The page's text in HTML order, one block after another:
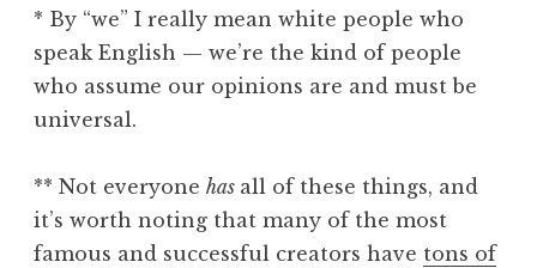
* By “we” I really mean white people who
speak English — we’re the kind of people
who assume our opinions are and must be
universal.
** Not everyone has all of these things, and
it’s worth noting that many of the most
famous and successful creators have tons of